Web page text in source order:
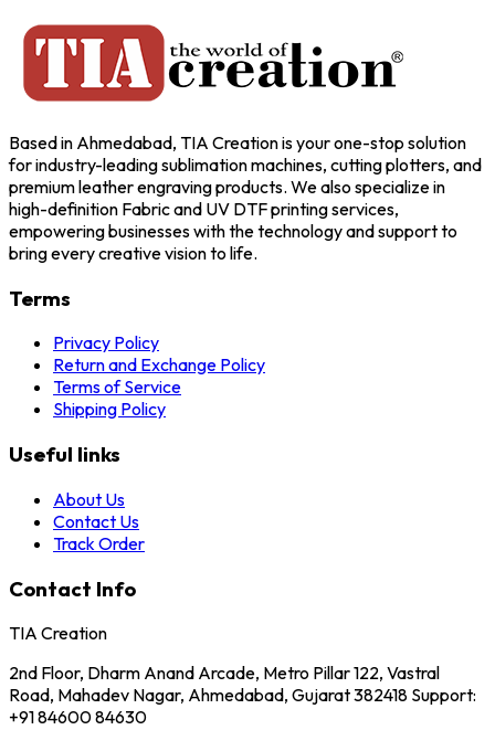
Based in Ahmedabad, TIA Creation is your one-stop solution
for industry-leading sublimation machines, cutting plotters, and
premium leather engraving products. We also specialize in
high-definition Fabric and UV DTF printing services,
empowering businesses with the technology and support to
bring every creative vision to life.
Terms
Privacy Policy
Return and Exchange Policy
Terms of Service
Shipping Policy
Useful links
About Us
Contact Us
Track Order
Contact Info
TIA Creation
2nd Floor, Dharm Anand Arcade, Metro Pillar 122, Vastral
Road, Mahadev Nagar, Ahmedabad, Gujarat 382418 Support:
+91 84600 84630